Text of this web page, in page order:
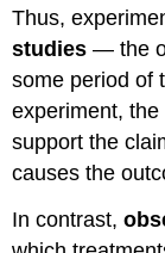
Thus,
studies — the
some period of
experiment,
support the
causes the
In contrast,